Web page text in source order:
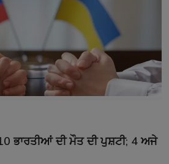
ਭਾਰਤੀਆਂ ਦੀ ਮੌਤ ਦੀ ਪੁਸ਼ਟੀ; 4 ਅਜੇ